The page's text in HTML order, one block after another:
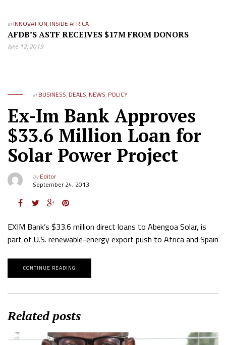
in INNOVATION, INSIDE AFRICA
AFDB’S ASTF RECEIVES $17M FROM DONORS
June 12, 2019
in BUSINESS, DEALS, NEWS, POLICY
Ex-Im Bank Approves
$33.6 Million Loan for
Solar Power Project
byEditor
September 24, 2013
EXIM Bank’s $33.6 million direct loans to Abengoa Solar, is
part of U.S. renewable-energy export push to Africa and Spain
CONTINUE READING
Related posts